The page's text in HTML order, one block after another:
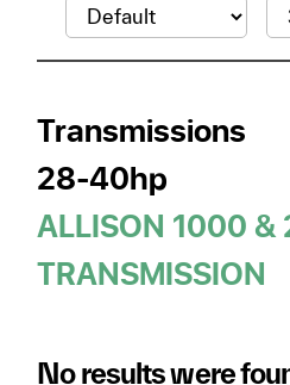
Transmissions
28-40hp
ALLISON 1000 &
TRANSMISSION
No results were